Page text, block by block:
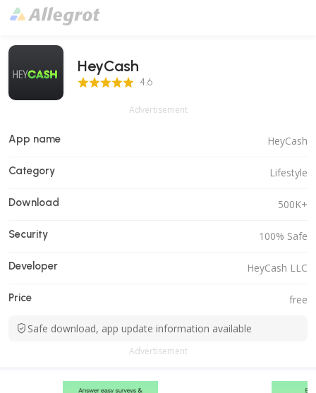
HeyCash
4.6 Score 4.6
Advertisement
App name HeyCash
Category Lifestyle
Download 500K+
Security 100% Safe
Developer HeyCash LLC
Price free
Safe download, app update information available
Advertisement